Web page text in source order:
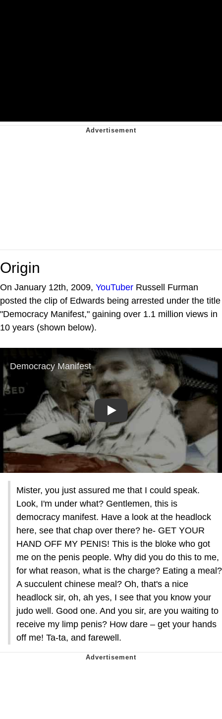
Origin
On January 12th, 2009, YouTuber Russell Furman
posted the clip of Edwards being arrested under the title
"Democracy Manifest," gaining over 1.1 million views in
10 years (shown below).
Play
Mister, you just assured me that I could speak.
Look, I'm under what? Gentlemen, this is
democracy manifest. Have a look at the headlock
here, see that chap over there? he- GET YOUR
HAND OFF MY PENIS! This is the bloke who got
me on the penis people. Why did you do this to me,
for what reason, what is the charge? Eating a meal?
A succulent chinese meal? Oh, that's a nice
headlock sir, oh, ah yes, I see that you know your
judo well. Good one. And you sir, are you waiting to
receive my limp penis? How dare – get your hands
off me! Ta-ta, and farewell.